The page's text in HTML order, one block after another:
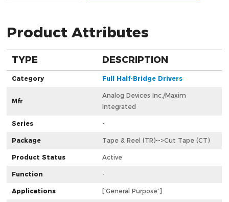
Product Attributes
TYPE DESCRIPTION
Category Full Half-Bridge Drivers
Mfr
Analog Devices Inc./Maxim
Integrated
Series -
Package Tape & Reel (TR)-->Cut Tape (CT)
Product Status Active
Function -
Applications ['General Purpose']